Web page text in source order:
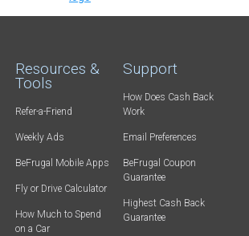
Resources &
Tools
Refer-a-Friend
Weekly Ads
BeFrugal Mobile Apps
Fly or Drive Calculator
How Much to Spend
on a Car
Support
How Does Cash Back
Work
Email Preferences
BeFrugal Coupon
Guarantee
Highest Cash Back
Guarantee